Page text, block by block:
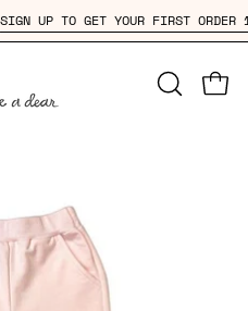
SIGN UP TO GET YOUR FIRST
OPEN